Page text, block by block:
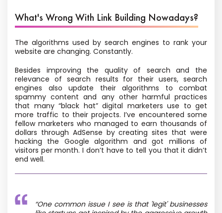
What's Wrong With Link Building Nowadays?
The algorithms used by search engines to rank your
website are changing. Constantly.
Besides improving the quality of search and the
relevance of search results for their users, search
engines also update their algorithms to combat
spammy content and any other harmful practices
that many “black hat” digital marketers use to get
more traffic to their projects. I’ve encountered some
fellow marketers who managed to earn thousands of
dollars through AdSense by creating sites that were
hacking the Google algorithm and got millions of
visitors per month. I don’t have to tell you that it didn’t
end well.
“One common issue I see is that 'legit' businesses